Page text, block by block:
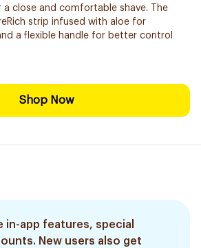
close and comfortable shave. The
strip infused with aloe for
a flexible handle for better control
Shop Now
in-app features, special
New users also get